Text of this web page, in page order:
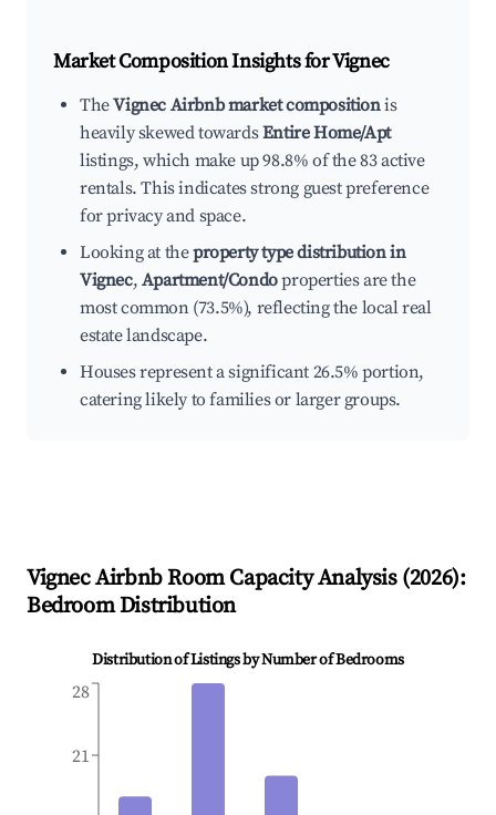
Market Composition Insights forVignec
TheVignec Airbnb market compositionis
heavily skewed towardsEntire Home/Apt
listings, which make up 98.8% of the 83 active
rentals. This indicates strong guest preference
for privacy and space.
Looking at theproperty type distribution in
Vignec, Apartment/Condoproperties are the
most common (73.5%), reflecting the local real
estate landscape.
Houses represent a significant 26.5% portion,
catering likely to families or larger groups.
VignecAirbnb Room Capacity Analysis (2026):
Bedroom Distribution
Distribution of Listings by Number of Bedrooms
21
28